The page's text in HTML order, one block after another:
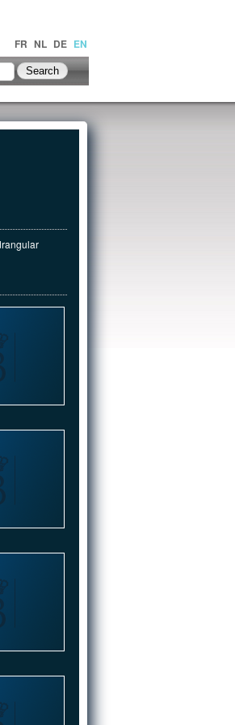
FR NL DE EN